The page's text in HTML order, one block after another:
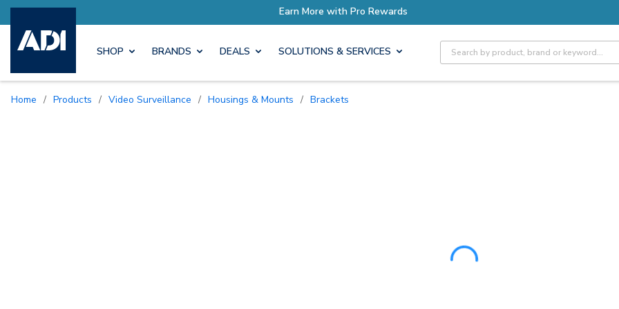
with Pro Rewards Earn More with Pro Rewards
SHOP BRANDS DEALS SOLUTIONS & SERVICES Site Search
Home / Products / Video Surveillance / Housings & Mounts / Brackets